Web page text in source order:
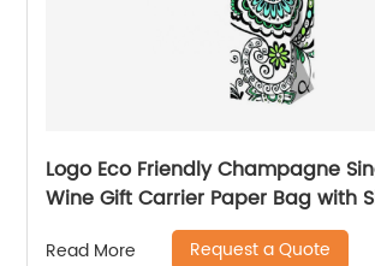
Logo Eco Friendly Champagne
Wine Gift Carrier Paper Bag with
Read More Request a Quote